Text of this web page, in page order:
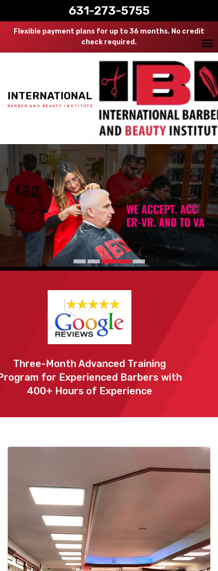
631-273-5755
Flexible payment plans for up to 36 months. No credit
check required.
INTERNATIONAL
BARBER AND BEAUTY INSTITUTE
Three-Month Advanced Training
for Experienced Barbers with
400+ Hours of Experience